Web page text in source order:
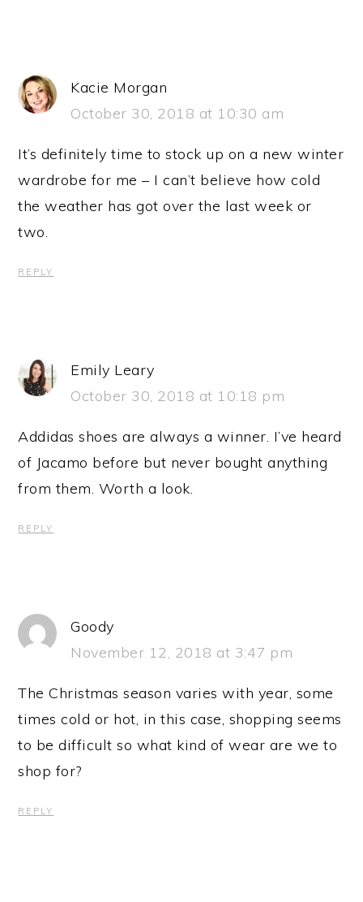
Kacie Morgan
October 30, 2018 at 10:30 am
It’s definitely time to stock up on a new winter
wardrobe for me – I can’t believe how cold
the weather has got over the last week or
two.
REPLY
Emily Leary
October 30, 2018 at 10:18 pm
Addidas shoes are always a winner. I’ve heard
of Jacamo before but never bought anything
from them. Worth a look.
REPLY
Goody
November 12, 2018 at 3:47 pm
The Christmas season varies with year, some
times cold or hot, in this case, shopping seems
to be difficult so what kind of wear are we to
shop for?
REPLY